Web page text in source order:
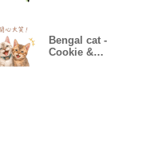
Bengal cat -
Cookie &